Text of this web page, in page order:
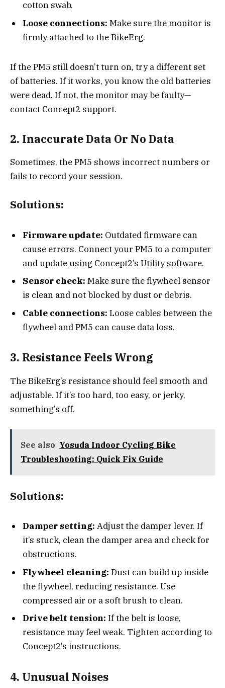
cotton swab.
Loose connections: Make sure the monitor is
firmly attached to the BikeErg.
If the PM5 still doesn’t turn on, try a different set
of batteries. If it works, you know the old batteries
were dead. If not, the monitor may be faulty—
contact Concept2 support.
2. Inaccurate Data Or No Data
Sometimes, the PM5 shows incorrect numbers or
fails to record your session.
Solutions:
Firmware update: Outdated firmware can
cause errors. Connect your PM5 to a computer
and update using Concept2’s Utility software.
Sensor check: Make sure the flywheel sensor
is clean and not blocked by dust or debris.
Cable connections: Loose cables between the
flywheel and PM5 can cause data loss.
3. Resistance Feels Wrong
The BikeErg’s resistance should feel smooth and
adjustable. If it’s too hard, too easy, or jerky,
something’s off.
See also Yosuda Indoor Cycling Bike
Troubleshooting: Quick Fix Guide
Solutions:
Damper setting: Adjust the damper lever. If
it’s stuck, clean the damper area and check for
obstructions.
Flywheel cleaning: Dust can build up inside
the flywheel, reducing resistance. Use
compressed air or a soft brush to clean.
Drive belt tension: If the belt is loose,
resistance may feel weak. Tighten according to
Concept2’s instructions.
4. Unusual Noises